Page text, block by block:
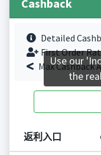
Cashback
Detailed
First Order
Max Cashback
返利入口
Use our
the